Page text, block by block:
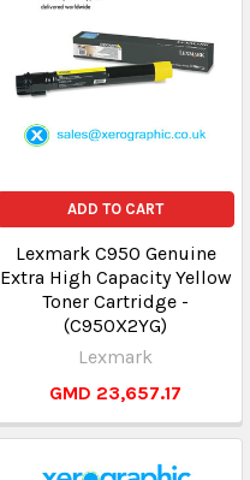
ADD TO CART
Lexmark C950 Genuine
Extra High Capacity Yellow
Toner Cartridge -
(C950X2YG)
Lexmark
GMD 23,657.17